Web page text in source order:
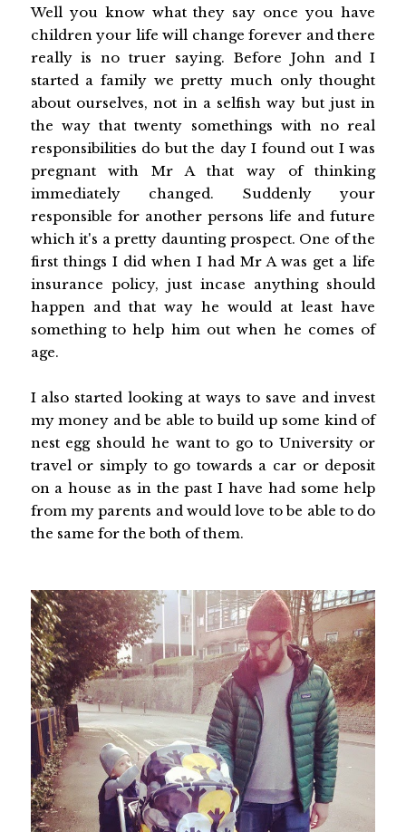
Well you know what they say once you have
children your life will change forever and there
really is no truer saying. Before John and I
started a family we pretty much only thought
about ourselves, not in a selfish way but just in
the way that twenty somethings with no real
responsibilities do but the day I found out I was
pregnant with Mr A that way of thinking
immediately changed. Suddenly your
responsible for another persons life and future
which it's a pretty daunting prospect. One of the
first things I did when I had Mr A was get a life
insurance policy, just incase anything should
happen and that way he would at least have
something to help him out when he comes of
age.
I also started looking at ways to save and invest
my money and be able to build up some kind of
nest egg should he want to go to University or
travel or simply to go towards a car or deposit
on a house as in the past I have had some help
from my parents and would love to be able to do
the same for the both of them.